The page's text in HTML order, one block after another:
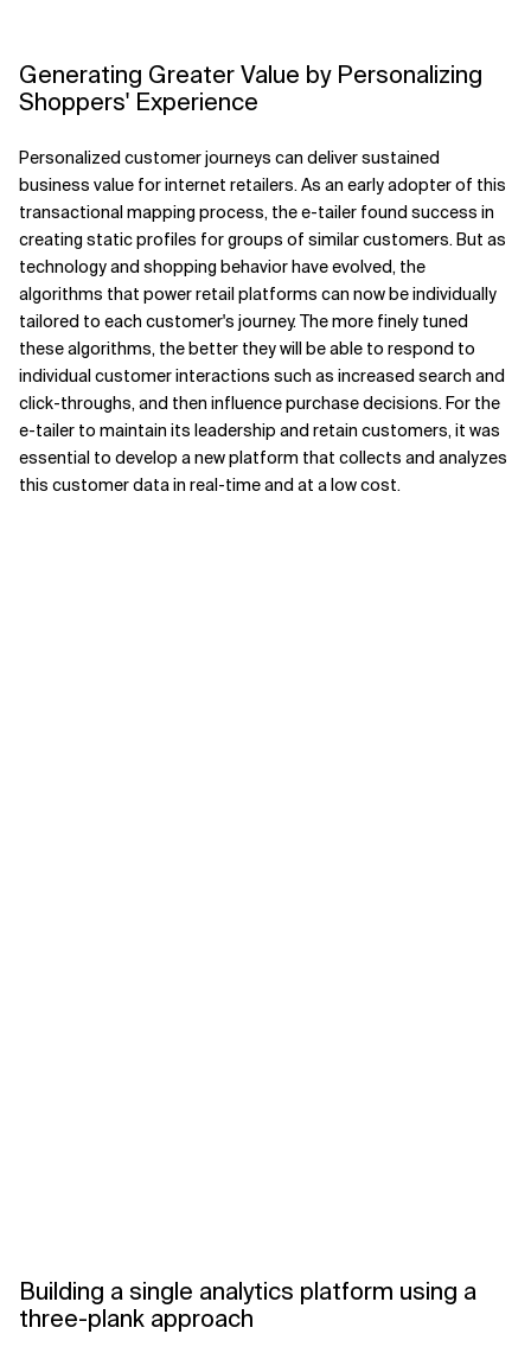
Generating Greater Value by Personalizing
Shoppers' Experience
Personalized customer journeys can deliver sustained
business value for internet retailers. As an early adopter of this
transactional mapping process, the e-tailer found success in
creating static profiles for groups of similar customers. But as
technology and shopping behavior have evolved, the
algorithms that power retail platforms can now be individually
tailored to each customer's journey. The more finely tuned
these algorithms, the better they will be able to respond to
individual customer interactions such as increased search and
click-throughs, and then influence purchase decisions. For the
e-tailer to maintain its leadership and retain customers, it was
essential to develop a new platform that collects and analyzes
this customer data in real-time and at a low cost.
Building a single analytics platform using a
three-plank approach